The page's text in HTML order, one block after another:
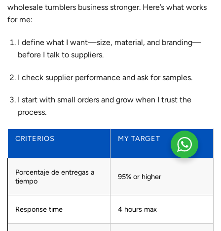
wholesale tumblers business stronger. Here’s what works
for me:
I define what I want—size, material, and branding—
before I talk to suppliers.
I check supplier performance and ask for samples.
I start with small orders and grow when I trust the
process.
CRITERIOS MY TARGET
Porcentaje de entregas a
tiempo
95% or higher
Response time 4 hours max